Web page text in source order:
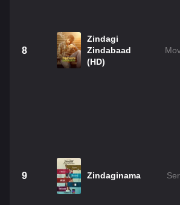
8
Zindagi
Zindabaad
(HD)
9 Zindaginama